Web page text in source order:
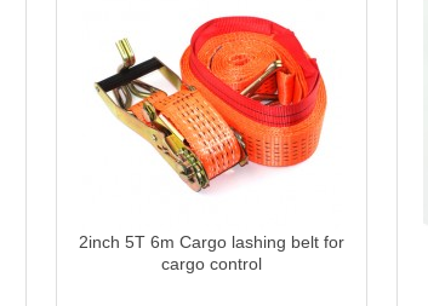
2inch 5T 6m Cargo lashing belt for
cargo control